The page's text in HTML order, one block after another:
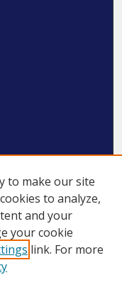
to make our site
to analyze,
and your
your cookie
link. For more